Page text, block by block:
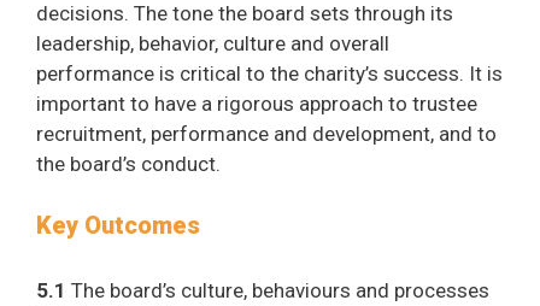
decisions. The tone the board sets through its
leadership, behavior, culture and overall
performance is critical to the charity’s success. It is
important to have a rigorous approach to trustee
recruitment, performance and development, and to
the board’s conduct.
Key Outcomes
5.1 The board’s culture, behaviours and processes